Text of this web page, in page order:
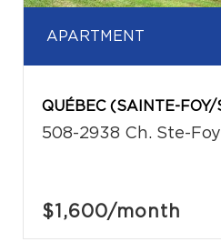
APARTMENT
508-2938 Ch. Ste-Foy
$1,600/month